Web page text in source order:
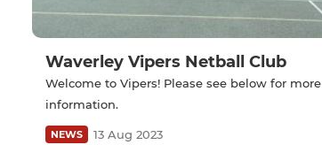
Waverley Vipers Netball Club
Welcome to Vipers! Please see below for more
information.
NEWS 13 Aug 2023